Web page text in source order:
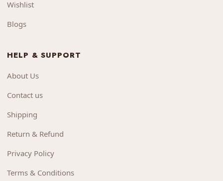
Wishlist
Blogs
HELP & SUPPORT
About Us
Contact us
Shipping
Return & Refund
Privacy Policy
Terms & Conditions